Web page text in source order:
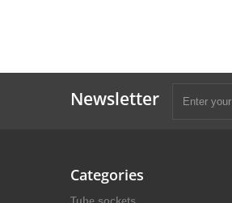
Newsletter
Categories